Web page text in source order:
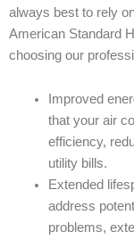
always best to rely
American Standard
choosing our
Improved
that your air
efficiency,
utility bills.
Extended
address
problems,